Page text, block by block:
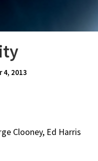
4, 2013
Clooney, Ed Harris